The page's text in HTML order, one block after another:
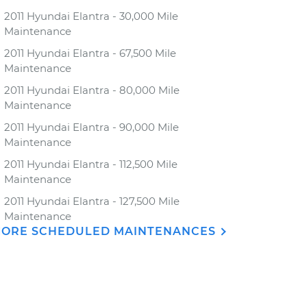
2011 Hyundai Elantra - 30,000 Mile
Maintenance
2011 Hyundai Elantra - 67,500 Mile
Maintenance
2011 Hyundai Elantra - 80,000 Mile
Maintenance
2011 Hyundai Elantra - 90,000 Mile
Maintenance
2011 Hyundai Elantra - 112,500 Mile
Maintenance
2011 Hyundai Elantra - 127,500 Mile
Maintenance
SCHEDULED MAINTENANCES